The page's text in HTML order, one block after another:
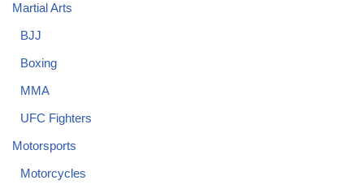
Martial Arts
BJJ
Boxing
MMA
UFC Fighters
Motorsports
Motorcycles